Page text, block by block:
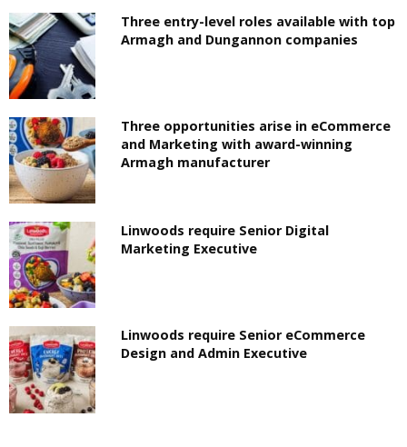
Three entry-level roles available with top
Armagh and Dungannon companies
Three opportunities arise in eCommerce
and Marketing with award-winning
Armagh manufacturer
Linwoods require Senior Digital
Marketing Executive
Linwoods require Senior eCommerce
Design and Admin Executive